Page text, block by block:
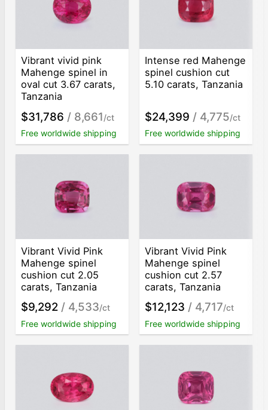
Vibrant vivid pink
Mahenge spinel in
oval cut 3.67 carats,
Tanzania
$31,786 / 8,661/ct
Free worldwide shipping
Intense red Mahenge
spinel cushion cut
5.10 carats, Tanzania
$24,399 / 4,775/ct
Free worldwide shipping
Vibrant Vivid Pink
Mahenge spinel
cushion cut 2.05
carats, Tanzania
$9,292 / 4,533/ct
Free worldwide shipping
Vibrant Vivid Pink
Mahenge spinel
cushion cut 2.57
carats, Tanzania
$12,123 / 4,717/ct
Free worldwide shipping